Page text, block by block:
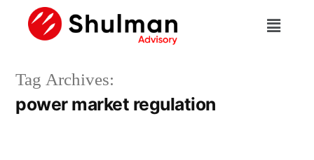
Tag Archives:
power market regulation